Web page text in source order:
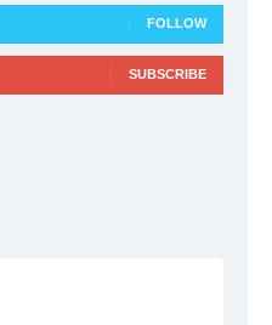
FOLLOW
SUBSCRIBE